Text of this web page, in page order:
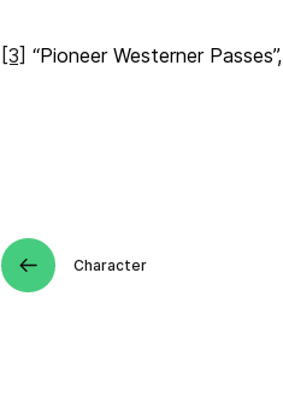
[3] “Pioneer Westerner Passes”,
Character